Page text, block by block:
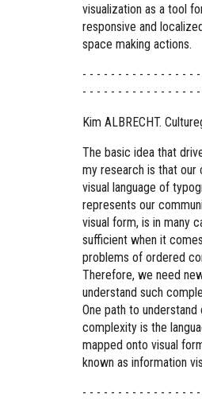
visualization as a tool
responsive and
space making actions.
- - - - - - - - - - - - - - - -
- - - - - - - - - - - - - - - -
Kim ALBRECHT.
The basic idea that
my research is that our
visual language of
represents our
visual form, is in many
sufficient when it
problems of ordered
Therefore, we need
understand such
One path to understand
complexity is the
mapped onto visual
known as information
- - - - - - - - - - - - - - - -